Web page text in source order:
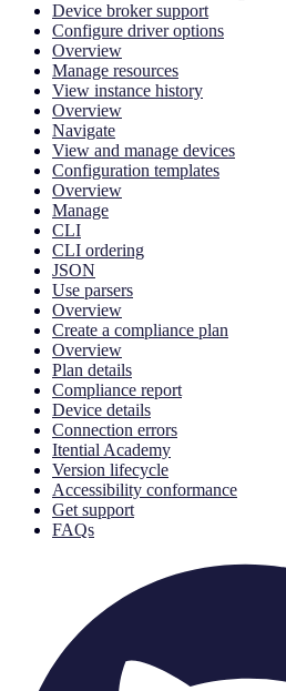
Device broker support
Configure driver options
Overview
Manage resources
View instance history
Overview
Navigate
View and manage devices
Configuration templates
Overview
Manage
CLI
CLI ordering
JSON
Use parsers
Overview
Create a compliance plan
Overview
Plan details
Compliance report
Device details
Connection errors
Itential Academy
Version lifecycle
Accessibility conformance
Get support
FAQs